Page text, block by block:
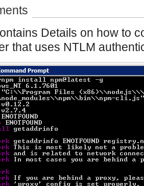
Details on how to
that uses NTLM